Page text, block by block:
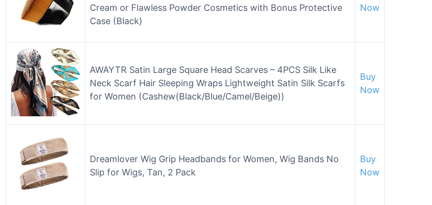
Cream or Flawless Powder Cosmetics with Bonus Protective
Case (Black)
Now
AWAYTR Satin Large Square Head Scarves – 4PCS Silk Like
Neck Scarf Hair Sleeping Wraps Lightweight Satin Silk Scarfs
for Women (Cashew(Black/Blue/Camel/Beige))
Buy
Now
Dreamlover Wig Grip Headbands for Women, Wig Bands No
Slip for Wigs, Tan, 2 Pack
Buy
Now